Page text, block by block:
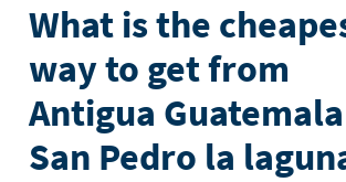
What is the
way to get from
Antigua
San Pedro la